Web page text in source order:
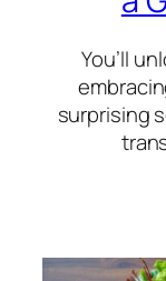
You’ll
surprising